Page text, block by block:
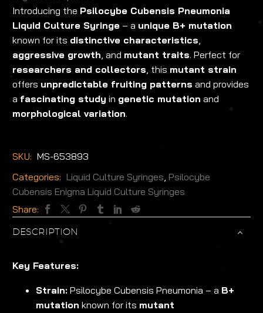
Introducing the Psilocybe Cubensis Pneumonia
Liquid Culture Syringe – a unique B+ mutation
known for its distinctive characteristics,
aggressive growth, and mutant traits. Perfect for
researchers and collectors, this mutant strain
offers unpredictable fruiting patterns and provides
a fascinating study in genetic mutation and
morphological variation.
SKU: MS-653893
Categories: Liquid Culture Syringes Psilocybe
Cubensis Enigma Liquid Culture Syringes
Share:
DESCRIPTION
Key Features:
Strain: Psilocybe Cubensis Pneumonia – a B+
mutation known for its mutant